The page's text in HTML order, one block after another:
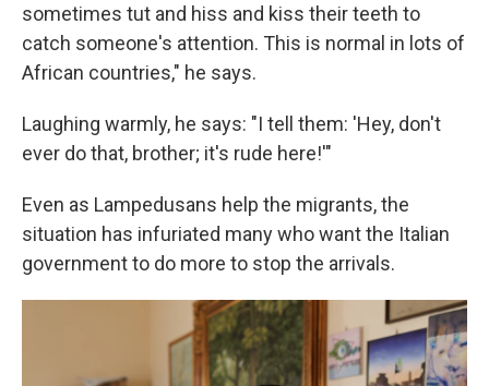
sometimes tut and hiss and kiss their teeth to
catch someone's attention. This is normal in lots of
African countries," he says.
Laughing warmly, he says: "I tell them: 'Hey, don't
ever do that, brother; it's rude here!'"
Even as Lampedusans help the migrants, the
situation has infuriated many who want the Italian
government to do more to stop the arrivals.